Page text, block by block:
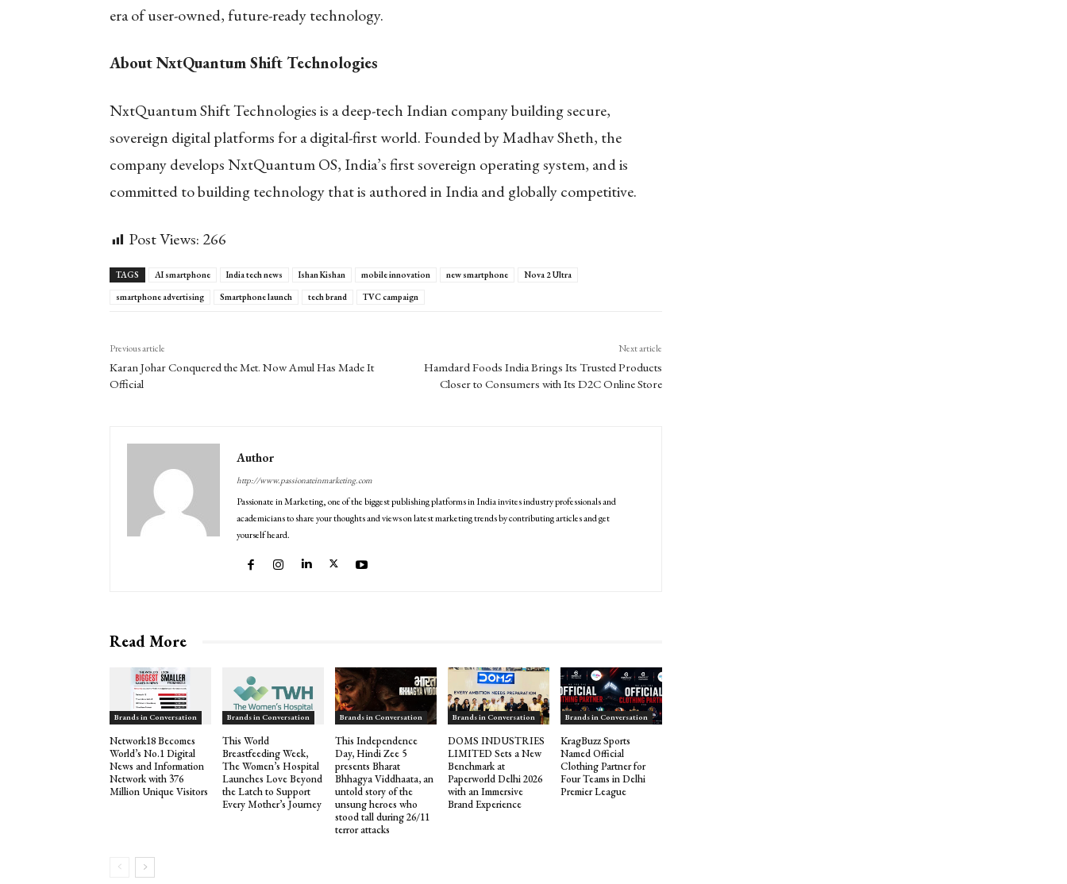
era of user-owned, future-ready technology.
About NxtQuantum Shift Technologies
NxtQuantum Shift Technologies is a deep-tech Indian company building secure,
sovereign digital platforms for a digital-first world. Founded by Madhav Sheth, the
company develops NxtQuantum OS, India’s first sovereign operating system, and is
committed to building technology that is authored in India and globally competitive.
Post Views: 266
TAGS AI smartphone India tech news Ishan Kishan mobile innovation new smartphone
Nova 2 Ultra
smartphone advertising
Smartphone launch tech brand TVC campaign
Previous article
Karan Johar Conquered the Met. Now Amul Has Made It
Official
Next article
Hamdard Foods India Brings Its Trusted Products
Closer to Consumers with Its D2C Online Store
Author
http://www.passionateinmarketing.com
Passionate in Marketing, one of the biggest publishing platforms in India invites industry professionals and
academicians to share your thoughts and views on latest marketing trends by contributing articles and get
yourself heard.
Read More
Brands in Conversation
Network18 Becomes
World’s No.1 Digital
News and Information
Network with 376
Million Unique Visitors
Brands in Conversation
This World
Breastfeeding Week,
The Women’s Hospital
Launches Love Beyond
the Latch to Support
Every Mother’s Journey
Brands in Conversation
This Independence
Day, Hindi Zee 5
presents Bharat
Bhhagya Viddhaata, an
untold story of the
unsung heroes who
stood tall during 26/11
terror attacks
Brands in Conversation
DOMS INDUSTRIES
LIMITED Sets a New
Benchmark at
Paperworld Delhi 2026
with an Immersive
Brand Experience
Brands in Conversation
KragBuzz Sports
Named Official
Clothing Partner for
Four Teams in Delhi
Premier League